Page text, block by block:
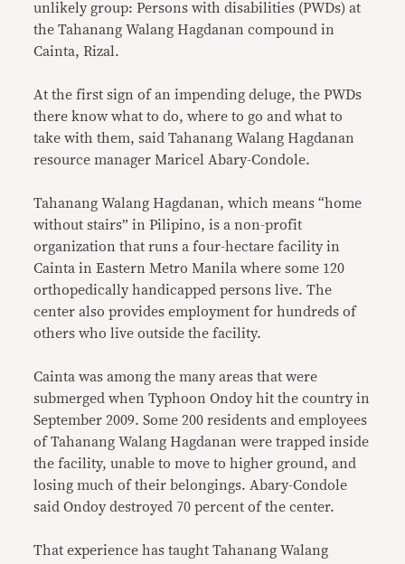
unlikely group: Persons with disabilities (PWDs) at
the Tahanang Walang Hagdanan compound in
Cainta, Rizal.
At the first sign of an impending deluge, the PWDs
there know what to do, where to go and what to
take with them, said Tahanang Walang Hagdanan
resource manager Maricel Abary-Condole.
Tahanang Walang Hagdanan, which means “home
without stairs” in Pilipino, is a non-profit
organization that runs a four-hectare facility in
Cainta in Eastern Metro Manila where some 120
orthopedically handicapped persons live. The
center also provides employment for hundreds of
others who live outside the facility.
Cainta was among the many areas that were
submerged when Typhoon Ondoy hit the country in
September 2009. Some 200 residents and employees
of Tahanang Walang Hagdanan were trapped inside
the facility, unable to move to higher ground, and
losing much of their belongings. Abary-Condole
said Ondoy destroyed 70 percent of the center.
That experience has taught Tahanang Walang